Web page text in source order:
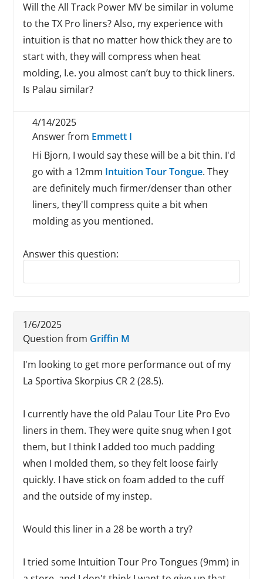
Will the All Track Power MV be similar in volume
to the TX Pro liners? Also, my experience with
intuition is that no matter how thick they are to
start with, they will compress when heat
molding, I.e. you almost can’t buy to thick liners.
Is Palau similar?
4/14/2025
Answer from Emmett I
Hi Bjorn, I would say these will be a bit thin. I'd
go with a 12mm Intuition Tour Tongue. They
are definitely much firmer/denser than other
liners, they'll compress quite a bit when
molding as you mentioned.
Answer this question:
Reply to this review
1/6/2025
Question from Griffin M
I'm looking to get more performance out of my
La Sportiva Skorpius CR 2 (28.5).
I currently have the old Palau Tour Lite Pro Evo
liners in them. They were quite snug when I got
them, but I think I added too much padding
when I molded them, so they felt loose fairly
quickly. I have stick on foam added to the cuff
and the outside of my instep.
Would this liner in a 28 be worth a try?
I tried some Intuition Tour Pro Tongues (9mm) in